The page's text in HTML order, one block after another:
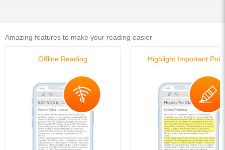
Amazing features to make your reading easier
Offline Reading Highlight Important